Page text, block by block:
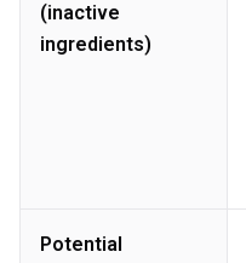
(inactive
ingredients)
Potential